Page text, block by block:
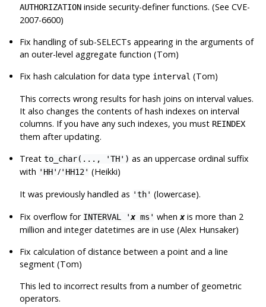
AUTHORIZATION inside security-definer functions. (See CVE-
2007-6600)
Fix handling of sub-SELECTs appearing in the arguments of
an outer-level aggregate function (Tom)
Fix hash calculation for data type interval (Tom)
This corrects wrong results for hash joins on interval values.
It also changes the contents of hash indexes on interval
columns. If you have any such indexes, you must REINDEX
them after updating.
Treatto_char(..., 'TH') as an uppercase ordinal suffix
with 'HH'/'HH12' (Heikki)
It was previously handled as 'th' (lowercase).
Fix overflow for INTERVAL 'x ms' whenx is more than 2
million and integer datetimes are in use (Alex Hunsaker)
Fix calculation of distance between a point and a line
segment (Tom)
This led to incorrect results from a number of geometric
operators.